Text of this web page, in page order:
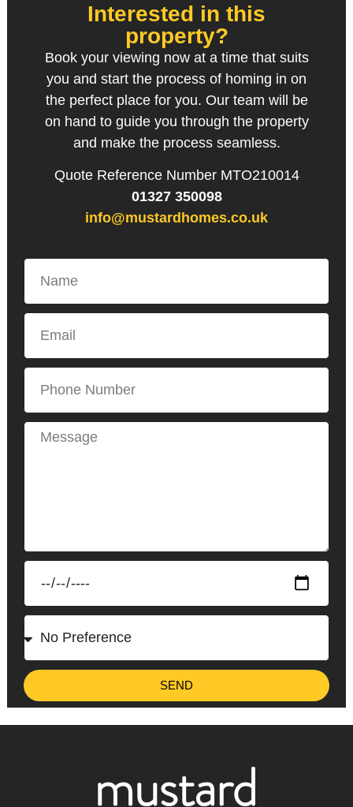
Interested in this
property?
Book your viewing now at a time that suits
you and start the process of homing in on
the perfect place for you. Our team will be
on hand to guide you through the property
and make the process seamless.
Quote Reference Number MTO210014
01327 350098
info@mustardhomes.co.uk
SEND